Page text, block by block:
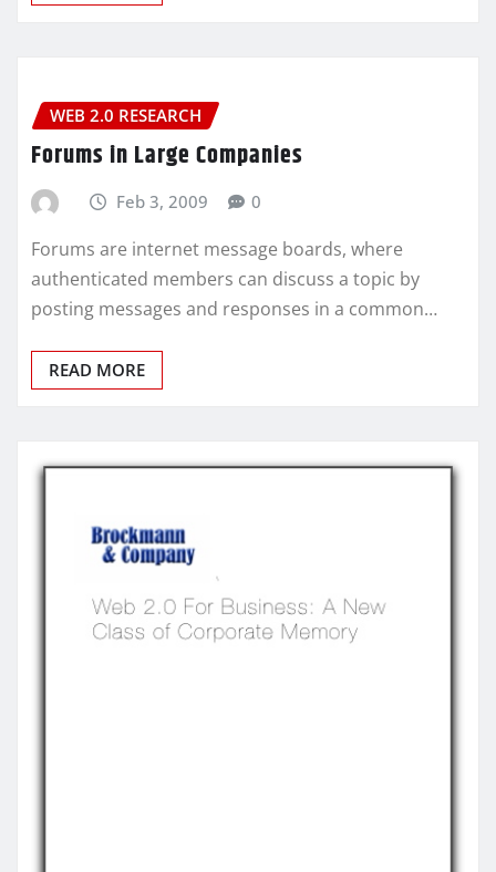
WEB 2.0 RESEARCH
Forums in Large Companies
Feb 3, 2009 0
Forums are internet message boards, where
authenticated members can discuss a topic by
posting messages and responses in a common…
READ MORE